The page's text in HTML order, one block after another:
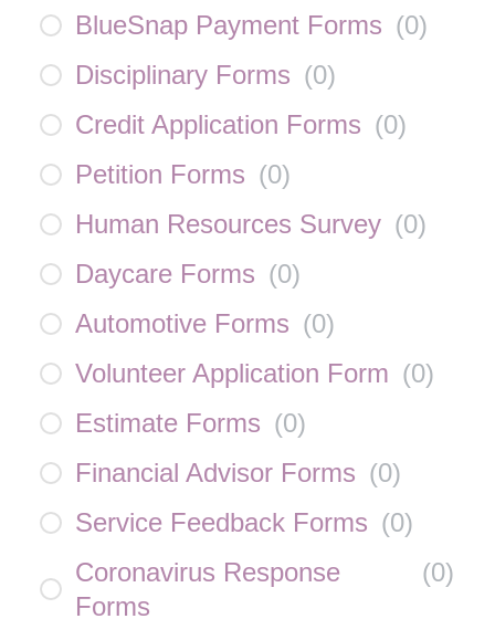
BlueSnap Payment Forms (0)
Disciplinary Forms (0)
Credit Application Forms (0)
Petition Forms (0)
Human Resources Survey (0)
Daycare Forms (0)
Automotive Forms (0)
Volunteer Application Form (0)
Estimate Forms (0)
Financial Advisor Forms (0)
Service Feedback Forms (0)
Coronavirus Response
Forms
(0)